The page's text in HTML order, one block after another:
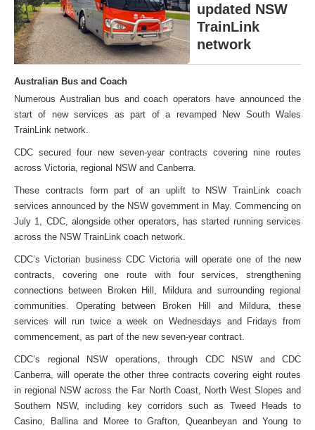
updated NSW
TrainLink
network
Australian Bus and Coach
Numerous Australian bus and coach operators have announced the
start of new services as part of a revamped New South Wales
TrainLink network.
CDC secured four new seven-year contracts covering nine routes
across Victoria, regional NSW and Canberra.
These contracts form part of an uplift to NSW TrainLink coach
services announced by the NSW government in May. Commencing on
July 1, CDC, alongside other operators, has started running services
across the NSW TrainLink coach network.
CDC’s Victorian business CDC Victoria will operate one of the new
contracts, covering one route with four services, strengthening
connections between Broken Hill, Mildura and surrounding regional
communities. Operating between Broken Hill and Mildura, these
services will run twice a week on Wednesdays and Fridays from
commencement, as part of the new seven-year contract.
CDC’s regional NSW operations, through CDC NSW and CDC
Canberra, will operate the other three contracts covering eight routes
in regional NSW across the Far North Coast, North West Slopes and
Southern NSW, including key corridors such as Tweed Heads to
Casino, Ballina and Moree to Grafton, Queanbeyan and Young to